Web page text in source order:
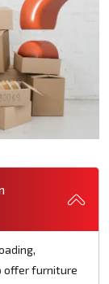
offer furniture